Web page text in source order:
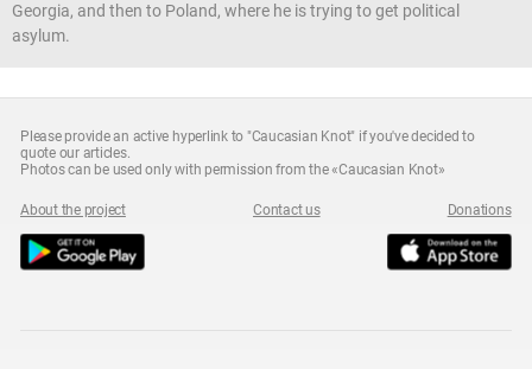
Georgia, and then to Poland, where he is trying to get political
asylum.
Please provide an active hyperlink to "Caucasian Knot" if you've decided to
quote our articles.
Photos can be used only with permission from the «Caucasian Knot»
About the project Contact us Donations